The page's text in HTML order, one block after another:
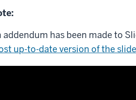
addendum has been made to
up-to-date version of the